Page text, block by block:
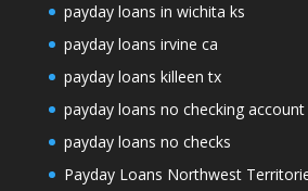
payday loans in wichita ks
payday loans irvine ca
payday loans killeen tx
payday loans no checking
payday loans no checks
Payday Loans Northwest